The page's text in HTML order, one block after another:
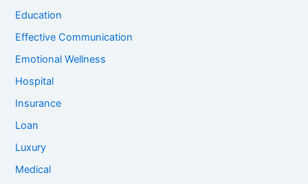
Education
Effective Communication
Emotional Wellness
Hospital
Insurance
Loan
Luxury
Medical